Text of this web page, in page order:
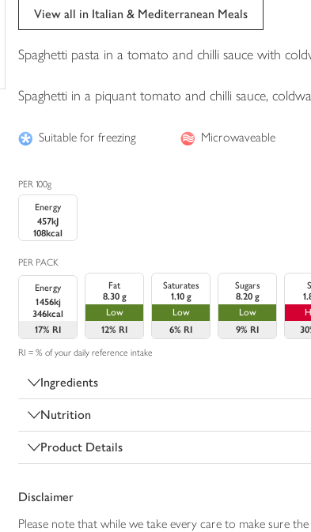
View all in Italian & Mediterranean Meals
Spaghetti pasta in a tomato and chilli sauce with
Spaghetti in a piquant tomato and chilli sauce,
Suitable for freezing Microwaveable
PER 100g
Energy
457kJ
108kcal
PER PACK
Energy
1456kj
346kcal
17% RI
Fat
8.30 g
Low
12% RI
Saturates
1.10 g
Low
6% RI
Sugars
8.20 g
Low
9% RI
RI = % of your daily reference intake
Ingredients
Nutrition
Product Details
Disclaimer
Please note that while we take every care to make sure